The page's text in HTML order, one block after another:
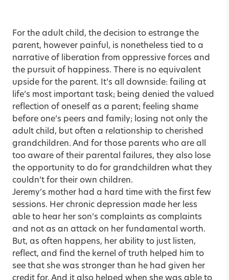
For the adult child, the decision to estrange the
parent, however painful, is nonetheless tied to a
narrative of liberation from oppressive forces and
the pursuit of happiness. There is no equivalent
upside for the parent. It’s all downside: failing at
life’s most important task; being denied the valued
reflection of oneself as a parent; feeling shame
before one’s peers and family; losing not only the
adult child, but often a relationship to cherished
grandchildren. And for those parents who are all
too aware of their parental failures, they also lose
the opportunity to do for grandchildren what they
couldn’t for their own children.
Jeremy’s mother had a hard time with the first few
sessions. Her chronic depression made her less
able to hear her son’s complaints as complaints
and not as an attack on her fundamental worth.
But, as often happens, her ability to just listen,
reflect, and find the kernel of truth helped him to
see that she was stronger than he had given her